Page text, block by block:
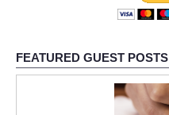
FEATURED GUEST POSTS